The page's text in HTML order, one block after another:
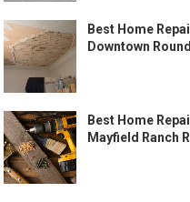
Best Home
Downtown
Best Home
Mayfield Ranch